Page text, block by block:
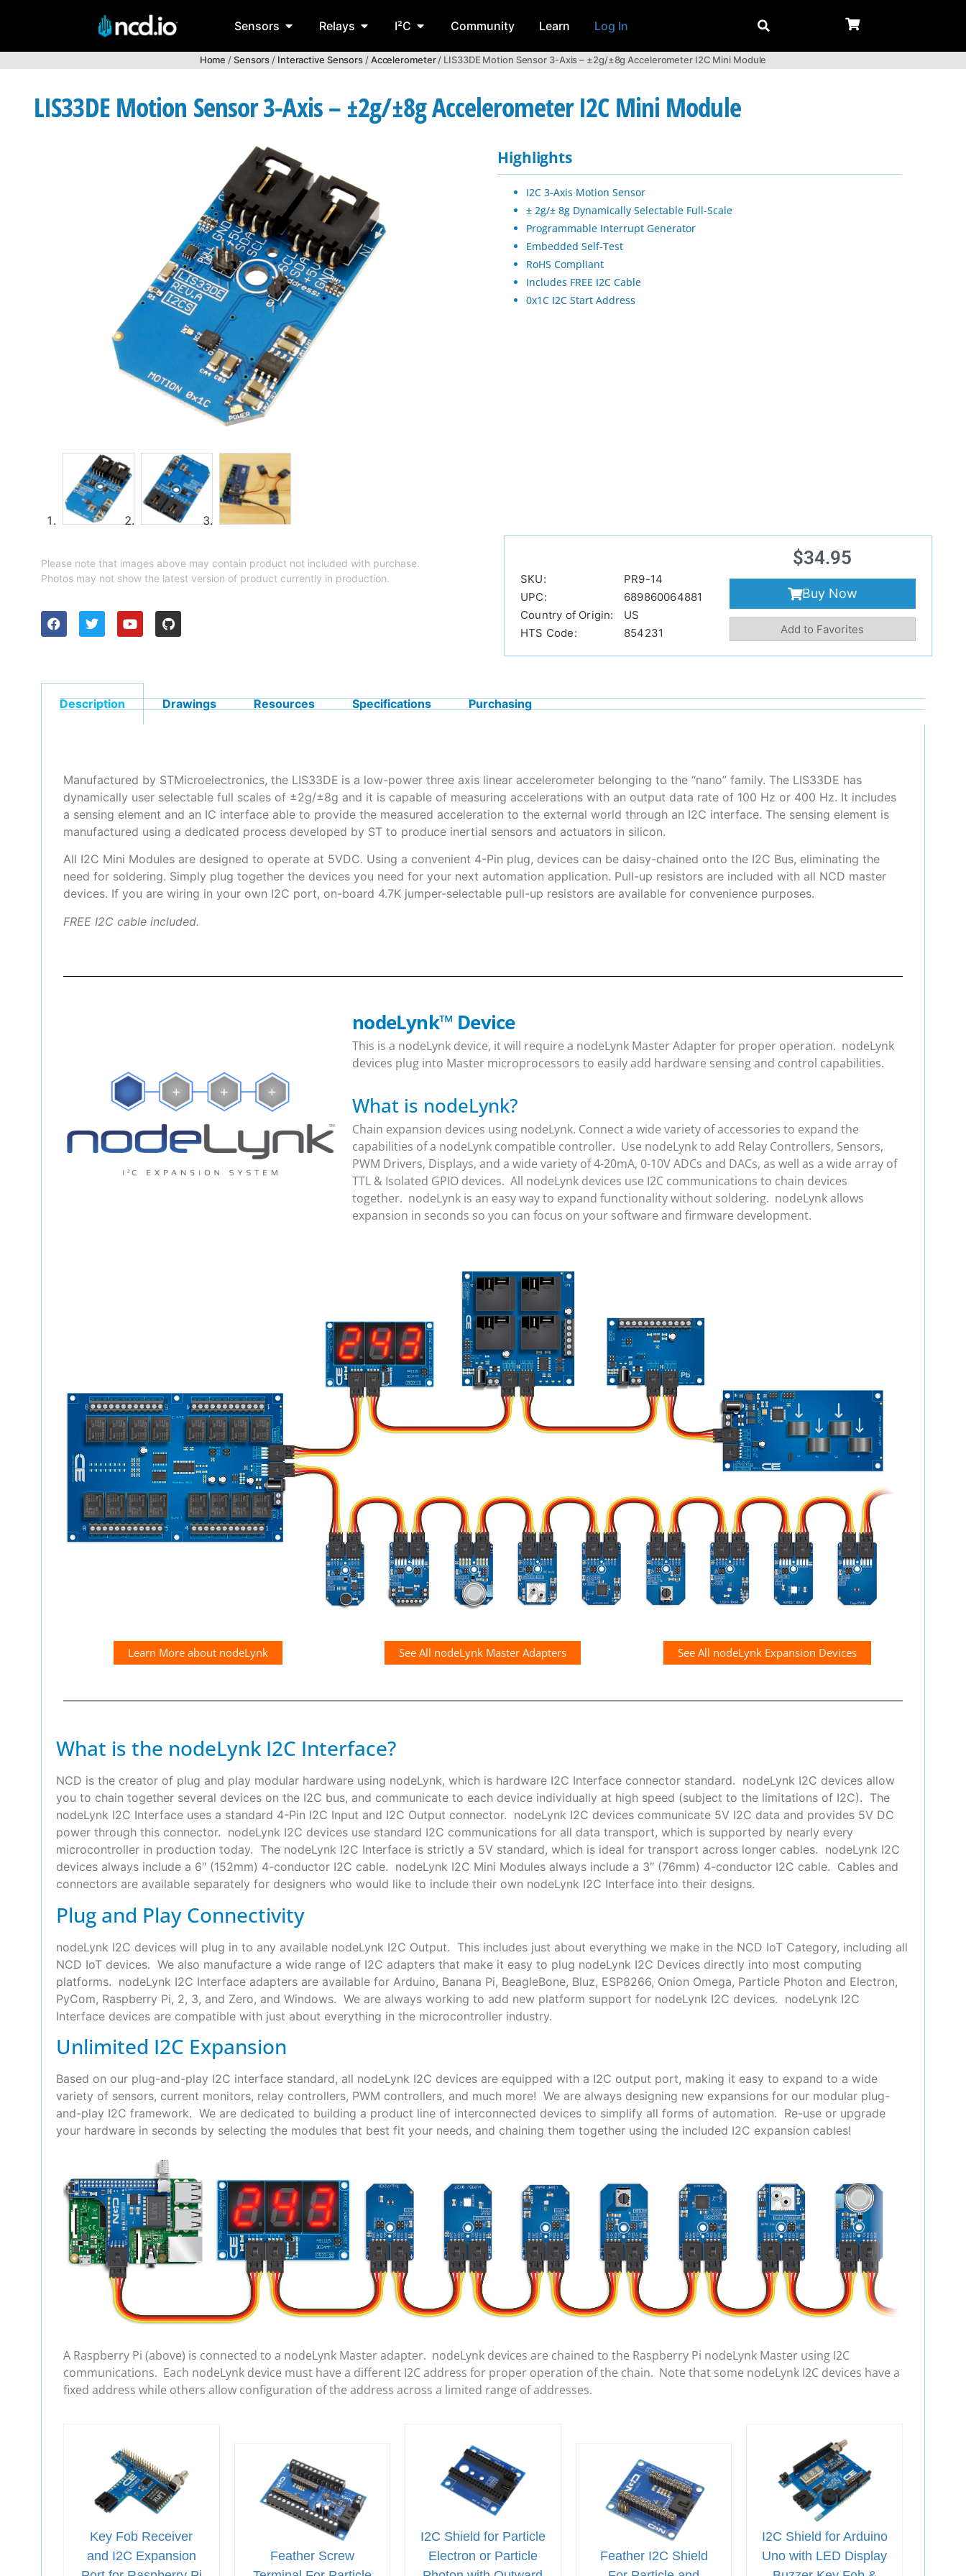
Sensors Relays I²C Community Learn Log In
Home /Sensors/ Interactive Sensors/Accelerometer/ LIS33DE Motion Sensor 3-Axis – ±2g/±8g Accelerometer I2C Mini Module
LIS33DE Motion Sensor 3-Axis – ±2g/±8g Accelerometer I2C Mini Module
Highlights
I2C 3-Axis Motion Sensor
± 2g/± 8g Dynamically Selectable Full-Scale
Programmable Interrupt Generator
Embedded Self-Test
RoHS Compliant
Includes FREE I2C Cable
0x1C I2C Start Address
Please note that images above may contain product not included with purchase.
Photos may not show the latest version of product currently in production.
SKU:
PR9-14
UPC:
689860064881
Country of Origin:
US
HTS Code:
854231
$34.95
Buy Now
Add to Favorites
Description Drawings Resources Specifications Purchasing
Manufactured by STMicroelectronics, the LIS33DE is a low-power three axis linear accelerometer belonging to the “nano” family. The LIS33DE has
dynamically user selectable full scales of ±2g/±8g and it is capable of measuring accelerations with an output data rate of 100 Hz or 400 Hz. It includes
a sensing element and an IC interface able to provide the measured acceleration to the external world through an I2C interface. The sensing element is
manufactured using a dedicated process developed by ST to produce inertial sensors and actuators in silicon.
All I2C Mini Modules are designed to operate at 5VDC. Using a convenient 4-Pin plug, devices can be daisy-chained onto the I2C Bus, eliminating the
need for soldering. Simply plug together the devices you need for your next automation application. Pull-up resistors are included with all NCD master
devices. If you are wiring in your own I2C port, on-board 4.7K jumper-selectable pull-up resistors are available for convenience purposes.
FREE I2C cable included.
nodeLynk™ Device
This is a nodeLynk device, it will require a nodeLynk Master Adapter for proper operation. nodeLynk
devices plug into Master microprocessors to easily add hardware sensing and control capabilities.
What is nodeLynk?
Chain expansion devices using nodeLynk. Connect a wide variety of accessories to expand the
capabilities of a nodeLynk compatible controller. Use nodeLynk to add Relay Controllers, Sensors,
PWM Drivers, Displays, and a wide variety of 4-20mA, 0-10V ADCs and DACs, as well as a wide array of
TTL & Isolated GPIO devices. All nodeLynk devices use I2C communications to chain devices
together. nodeLynk is an easy way to expand functionality without soldering. nodeLynk allows
expansion in seconds so you can focus on your software and firmware development.
Learn More about nodeLynk See All nodeLynk Master Adapters See All nodeLynk Expansion Devices
What is the nodeLynk I2C Interface?
NCD is the creator of plug and play modular hardware using nodeLynk, which is hardware I2C Interface connector standard. nodeLynk I2C devices allow
you to chain together several devices on the I2C bus, and communicate to each device individually at high speed (subject to the limitations of I2C). The
nodeLynk I2C Interface uses a standard 4-Pin I2C Input and I2C Output connector. nodeLynk I2C devices communicate 5V I2C data and provides 5V DC
power through this connector. nodeLynk I2C devices use standard I2C communications for all data transport, which is supported by nearly every
microcontroller in production today. The nodeLynk I2C Interface is strictly a 5V standard, which is ideal for transport across longer cables. nodeLynk I2C
devices always include a 6″ (152mm) 4-conductor I2C cable. nodeLynk I2C Mini Modules always include a 3″ (76mm) 4-conductor I2C cable. Cables and
connectors are available separately for designers who would like to include their own nodeLynk I2C Interface into their designs.
Plug and Play Connectivity
nodeLynk I2C devices will plug in to any available nodeLynk I2C Output. This includes just about everything we make in the NCD IoT Category, including all
NCD IoT devices. We also manufacture a wide range of I2C adapters that make it easy to plug nodeLynk I2C Devices directly into most computing
platforms. nodeLynk I2C Interface adapters are available for Arduino, Banana Pi, BeagleBone, Bluz, ESP8266, Onion Omega, Particle Photon and Electron,
PyCom, Raspberry Pi, 2, 3, and Zero, and Windows. We are always working to add new platform support for nodeLynk I2C devices. nodeLynk I2C
Interface devices are compatible with just about everything in the microcontroller industry.
Unlimited I2C Expansion
Based on our plug-and-play I2C interface standard, all nodeLynk I2C devices are equipped with a I2C output port, making it easy to expand to a wide
variety of sensors, current monitors, relay controllers, PWM controllers, and much more! We are always designing new expansions for our modular plug-
and-play I2C framework. We are dedicated to building a product line of interconnected devices to simplify all forms of automation. Re-use or upgrade
your hardware in seconds by selecting the modules that best fit your needs, and chaining them together using the included I2C expansion cables!
A Raspberry Pi (above) is connected to a nodeLynk Master adapter. nodeLynk devices are chained to the Raspberry Pi nodeLynk Master using I2C
communications. Each nodeLynk device must have a different I2C address for proper operation of the chain. Note that some nodeLynk I2C devices have a
fixed address while others allow configuration of the address across a limited range of addresses.
Key Fob Receiver
and I2C Expansion
Feather Screw
I2C Shield for Particle
Electron or Particle
Feather I2C Shield
I2C Shield for Arduino
Uno with LED Display